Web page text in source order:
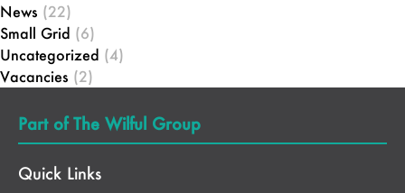
News (22)
Small Grid (6)
Uncategorized (4)
Vacancies (2)
Part of The Wilful Group
Quick Links